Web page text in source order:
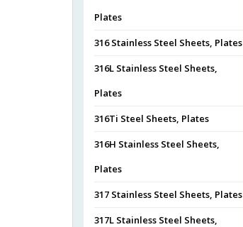
Plates
316 Stainless Steel Sheets, Plates
316L Stainless Steel Sheets,
Plates
316Ti Steel Sheets, Plates
316H Stainless Steel Sheets,
Plates
317 Stainless Steel Sheets, Plates
317L Stainless Steel Sheets,